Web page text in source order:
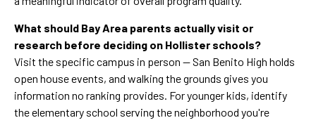
What should Bay Area parents actually visit or
research before deciding on Hollister schools?
Visit the specific campus in person — San Benito High holds
open house events, and walking the grounds gives you
information no ranking provides. For younger kids, identify
the elementary school serving the neighborhood you're